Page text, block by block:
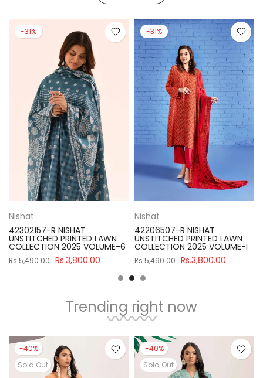
-31%
Nishat
42302157-R NISHAT
UNSTITCHED PRINTED LAWN
COLLECTION 2025 VOLUME-6
Rs.5,490.00 Rs.3,800.00
-31%
Nishat
42206507-R NISHAT
UNSTITCHED PRINTED LAWN
COLLECTION 2025 VOLUME-I
Rs.5,490.00 Rs.3,800.00
Trending right now
-40%
Sold Out
-40%
Sold Out